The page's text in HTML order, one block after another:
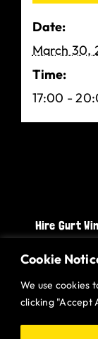
Cookie
We use cookies
clicking "Accept
Date:
March 30,
Time:
17:00 -
Hire Gurt